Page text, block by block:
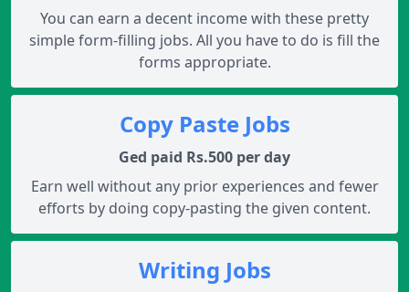
You can earn a decent income with these pretty
simple form-filling jobs. All you have to do is fill the
forms appropriate.
Copy Paste Jobs
Ged paid Rs.500 per day
Earn well without any prior experiences and fewer
efforts by doing copy-pasting the given content.
Writing Jobs